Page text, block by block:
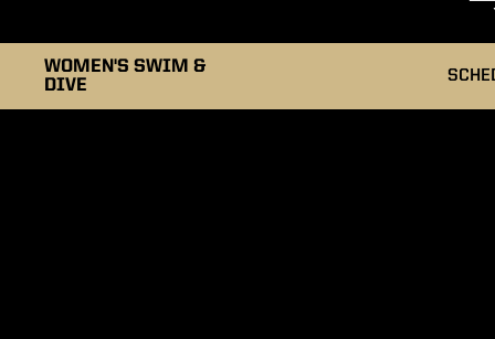
WOMEN'S SWIM &
DIVE